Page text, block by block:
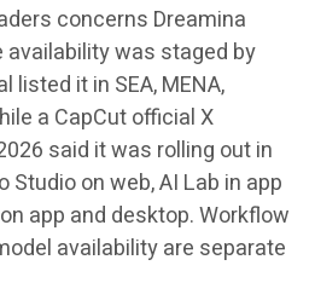
concerns Dreamina
availability was staged by
listed it in SEA, MENA,
a CapCut official X
said it was rolling out in
Studio on web, AI Lab in app
app and desktop. Workflow
availability are separate